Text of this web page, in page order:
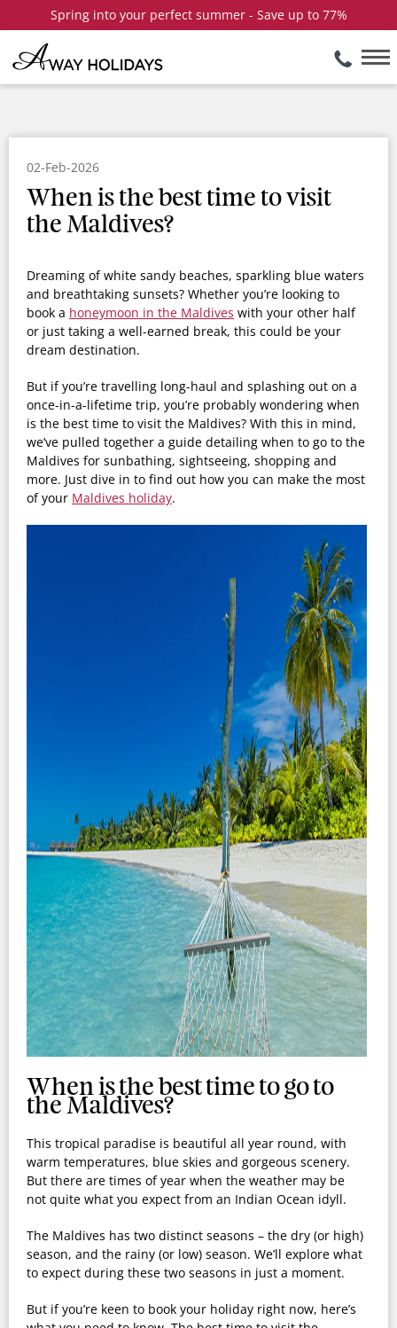
Spring into your perfect summer - Save up to 77%
When is the best time to visit
the Maldives?
02-Feb-2026
Dreaming of white sandy beaches, sparkling blue waters
and breathtaking sunsets? Whether you’re looking to
book a honeymoon in the Maldives with your other half
or just taking a well-earned break, this could be your
dream destination.
But if you’re travelling long-haul and splashing out on a
once-in-a-lifetime trip, you’re probably wondering when
is the best time to visit the Maldives? With this in mind,
we’ve pulled together a guide detailing when to go to the
Maldives for sunbathing, sightseeing, shopping and
more. Just dive in to find out how you can make the most
of your Maldives holiday.
When is the best time to go to
the Maldives?
This tropical paradise is beautiful all year round, with
warm temperatures, blue skies and gorgeous scenery.
But there are times of year when the weather may be
not quite what you expect from an Indian Ocean idyll.
The Maldives has two distinct seasons – the dry (or high)
season, and the rainy (or low) season. We’ll explore what
to expect during these two seasons in just a moment.
But if you’re keen to book your holiday right now, here’s